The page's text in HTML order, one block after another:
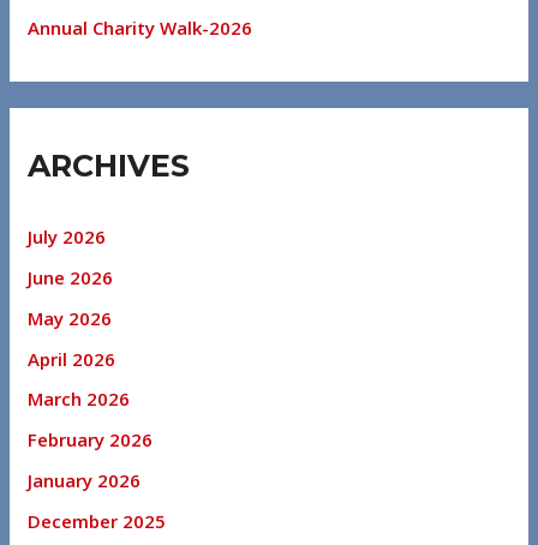
Annual Charity Walk-2026
ARCHIVES
July 2026
June 2026
May 2026
April 2026
March 2026
February 2026
January 2026
December 2025